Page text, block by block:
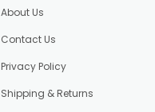
About Us
Contact Us
Privacy Policy
Shipping & Returns